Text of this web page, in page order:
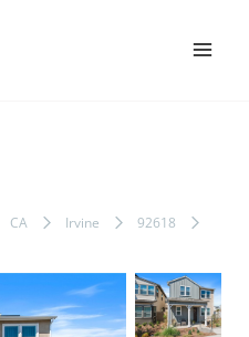
CA Irvine
92618